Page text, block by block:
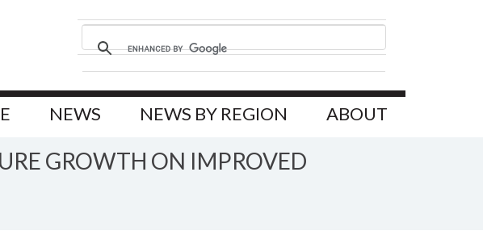
NEWS NEWS BY REGION ABOUT
GROWTH ON IMPROVED